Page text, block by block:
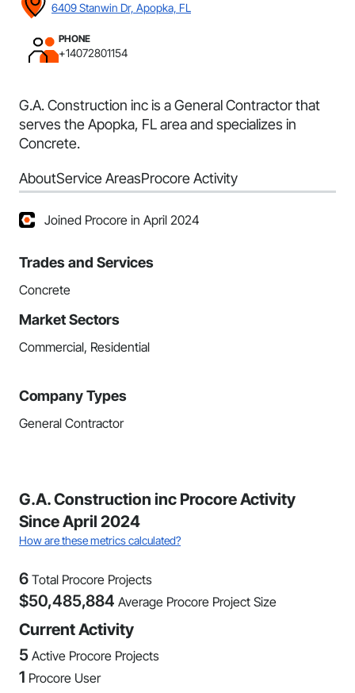
6409 Stanwin Dr, Apopka, FL
PHONE
+14072801154
G.A. Construction inc is a General Contractor that
serves the Apopka, FL area and specializes in
Concrete.
AboutService AreasProcore Activity
Joined Procore in April 2024
Trades and Services
Concrete
Market Sectors
Commercial, Residential
Company Types
General Contractor
G.A. Construction inc Procore Activity
Since April 2024
How are these metrics calculated?
6 Total Procore Projects
$50,485,884 Average Procore Project Size
Current Activity
5 Active Procore Projects
1 Procore User